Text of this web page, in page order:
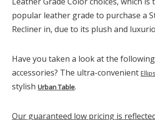
popular leather grade to purchase a
Recliner in, due to its plush and
Have you taken a look at the
accessories? The ultra-convenient
stylish Urban Table.
Our guaranteed low pricing is